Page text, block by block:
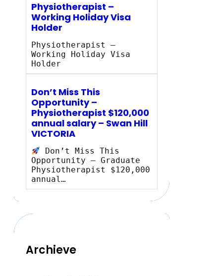
Physiotherapist –
Working Holiday Visa
Holder
Physiotherapist –
Working Holiday Visa
Holder
Don’t Miss This
Opportunity –
Physiotherapist $120,000
annual salary – Swan Hill
VICTORIA
Don’t Miss This
Opportunity – Graduate
Physiotherapist $120,000
annual…
Archieve